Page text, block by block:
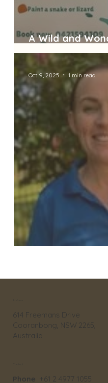
A Wild and
Adventure!
Oct 9, 2025 1 min read
614 Freemans Drive
Cooranbong, NSW 2265,
Australia
Phone +61 2 4977 1055